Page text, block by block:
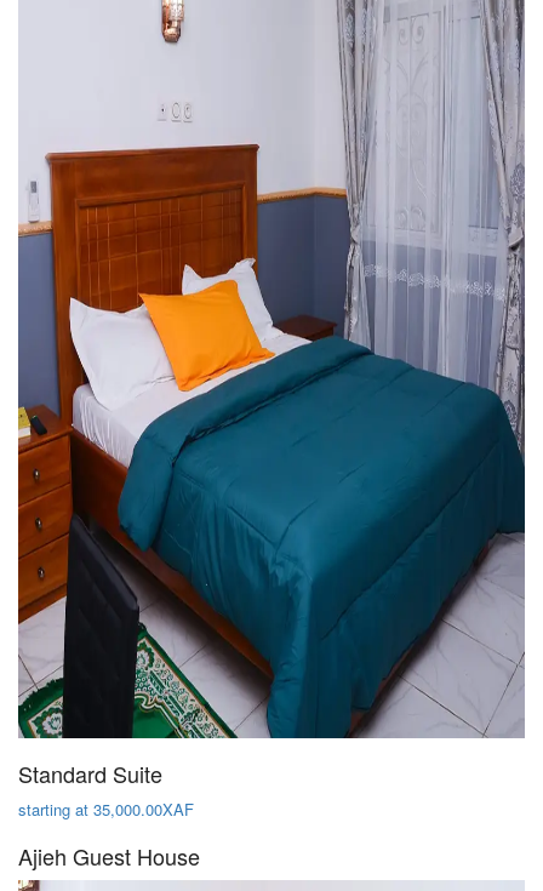
Standard Suite
starting at 35,000.00XAF
Ajieh Guest House